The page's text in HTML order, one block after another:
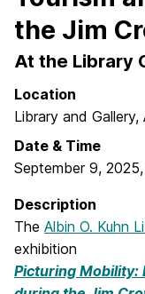
the Jim
At the Library
Location
Library and Gallery,
Date & Time
September 9, 2025,
Description
The Albin O. Kuhn
exhibition
Picturing Mobility: